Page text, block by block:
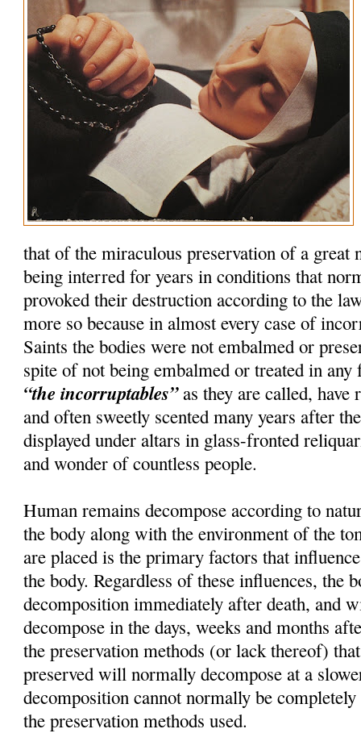
that of the miraculous preservation of a great
being interred for years in conditions that
provoked their destruction according to the
more so because in almost every case of
Saints the bodies were not embalmed or
spite of not being embalmed or treated in any
“the incorruptables”as they are called,
and often sweetly scented many years after
displayed under altars in glass-fronted
and wonder of countless people.
Human remains decompose according to
the body along with the environment of the
are placed is the primary factors that
the body. Regardless of these influences, the
decomposition immediately after death, and
decompose in the days, weeks and months
the preservation methods (or lack thereof)
preserved will normally decompose at a
decomposition cannot normally be
the preservation methods used.